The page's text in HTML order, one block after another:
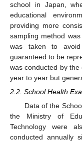
school in Japan,
educational
providing more
sampling method
was taken to
guaranteed to be
was conducted by
year to year but
2.2. School Health
Data of the
the Ministry of
Technology were
conducted annually